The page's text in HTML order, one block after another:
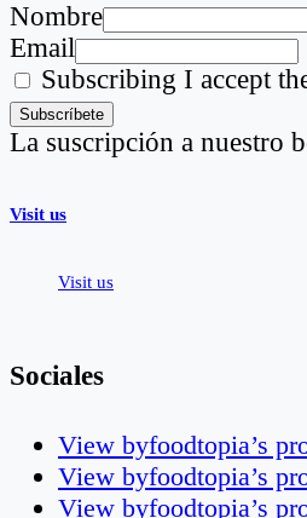
Nombre
Email
Subscribing I accept
La suscripción a nuestro
Visit us
Visit us
Sociales
View byfoodtopia’s
View byfoodtopia’s
View byfoodtopia’s